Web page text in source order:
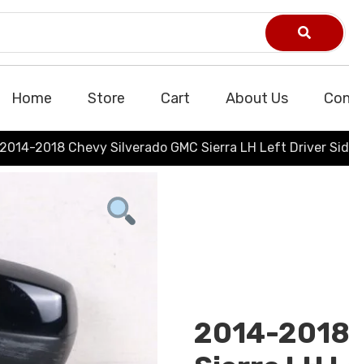
Home Store Cart About Us
2014-2018 Chevy Silverado GMC Sierra LH Left Driver
2014-